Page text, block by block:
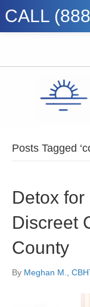
CALL
Posts Tagged
Detox
Discreet
County
By Meghan M.,